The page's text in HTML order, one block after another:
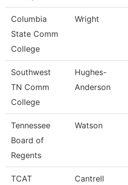
Columbia
State Comm
College
Wright
Southwest
TN Comm
College
Hughes-
Anderson
Tennessee
Board of
Regents
Watson
TCAT
Cantrell